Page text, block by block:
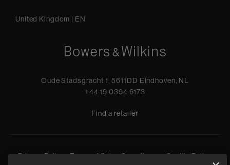
United Kingdom | EN
Oude Stadsgracht 1, 5611DD Eindhoven, NL
+44 19 0394 6173
Find a retailer
Privacy Policy Terms of Sale Compliance
Quality Policy